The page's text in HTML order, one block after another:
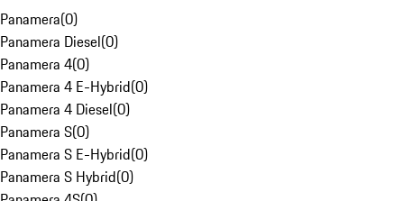
Panamera(0)
Panamera Diesel(0)
Panamera 4(0)
Panamera 4 E-Hybrid(0)
Panamera 4 Diesel(0)
Panamera S(0)
Panamera S E-Hybrid(0)
Panamera S Hybrid(0)